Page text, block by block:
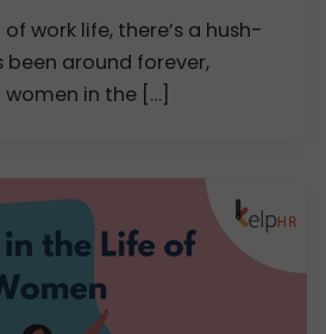
work life, there’s a hush-
been around forever,
in the […]